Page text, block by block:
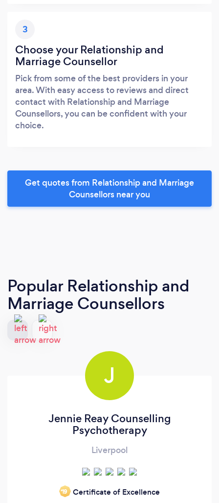
3
Choose your Relationship and
Marriage Counsellor
Pick from some of the best providers in your
area. With easy access to reviews and direct
contact with Relationship and Marriage
Counsellors, you can be confident with your
choice.
Get quotes from Relationship and Marriage
Counsellors near you
Popular Relationship and
Marriage Counsellors
J
Jennie Reay Counselling
Psychotherapy
Liverpool
‘19 Certificate of Excellence